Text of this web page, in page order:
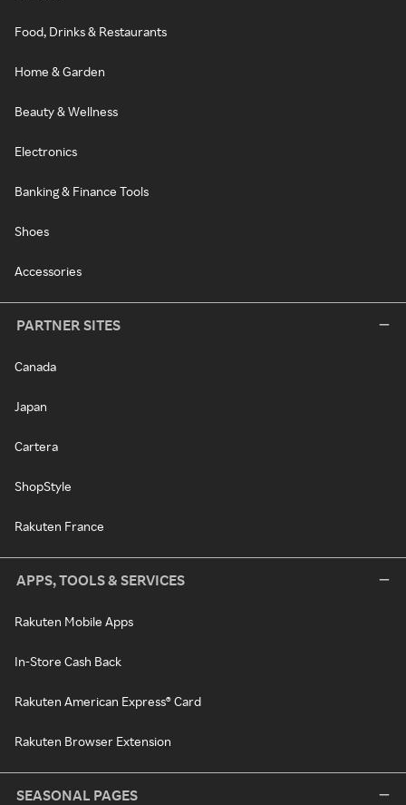
Food, Drinks & Restaurants
Home & Garden
Beauty & Wellness
Electronics
Banking & Finance Tools
Shoes
Accessories
PARTNER SITES
Canada
Japan
Cartera
ShopStyle
Rakuten France
APPS, TOOLS & SERVICES
Rakuten Mobile Apps
In-Store Cash Back
Rakuten American Express® Card
Rakuten Browser Extension
SEASONAL PAGES